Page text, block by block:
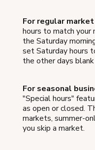
For regular market
hours to match
the Saturday
set Saturday hours
the other days
For seasonal
"Special hours"
as open or closed.
markets, summer-
you skip a market.